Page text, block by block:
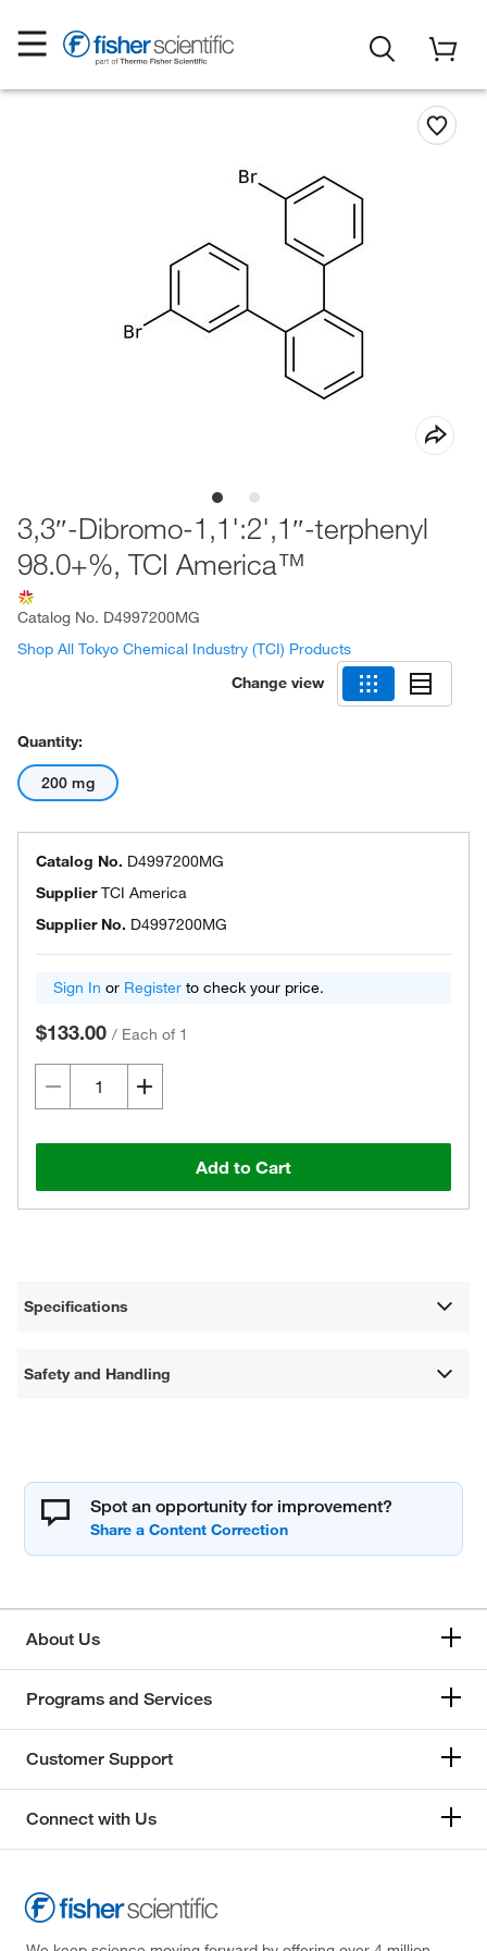
3,3″-Dibromo-1,1':2',1″-terphenyl
98.0+%, TCI America™
Catalog No. D4997200MG
Shop All Tokyo Chemical Industry (TCI) Products
Change view
Quantity:
200 mg
Catalog No. D4997200MG
SupplierTCI America
Supplier No. D4997200MG
Sign In or Register to check your price.
$133.00 / Each of 1
Add to Cart
Specifications
Safety and Handling
Spot an opportunity for improvement?
About Us
Programs and Services
Customer Support
Connect with Us